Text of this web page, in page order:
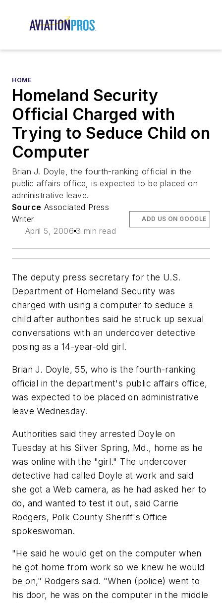
HOME
Homeland Security
Official Charged with
Trying to Seduce Child on
Computer
Brian J. Doyle, the fourth-ranking official in the
public affairs office, is expected to be placed on
administrative leave.
Source Associated Press
Writer
April 5, 2006 3 min read
ADD US ON GOOGLE
The deputy press secretary for the U.S.
Department of Homeland Security was
charged with using a computer to seduce a
child after authorities said he struck up sexual
conversations with an undercover detective
posing as a 14-year-old girl.
Brian J. Doyle, 55, who is the fourth-ranking
official in the department's public affairs office,
was expected to be placed on administrative
leave Wednesday.
Authorities said they arrested Doyle on
Tuesday at his Silver Spring, Md., home as he
was online with the "girl." The undercover
detective had called Doyle at work and said
she got a Web camera, as he had asked her to
do, and wanted to test it out, said Carrie
Rodgers, Polk County Sheriff's Office
spokeswoman.
"He said he would get on the computer when
he got home from work so we knew he would
be on," Rodgers said. "When (police) went to
his door, he was on the computer in the middle